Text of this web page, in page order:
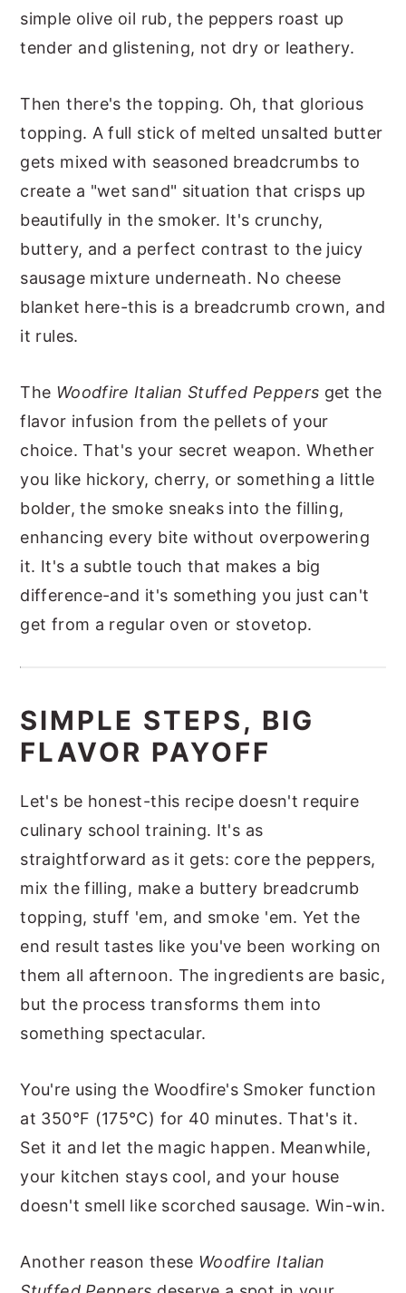
simple olive oil rub, the peppers roast up
tender and glistening, not dry or leathery.
Then there's the topping. Oh, that glorious
topping. A full stick of melted unsalted butter
gets mixed with seasoned breadcrumbs to
create a "wet sand" situation that crisps up
beautifully in the smoker. It's crunchy,
buttery, and a perfect contrast to the juicy
sausage mixture underneath. No cheese
blanket here-this is a breadcrumb crown, and
it rules.
The Woodfire Italian Stuffed Peppers get the
flavor infusion from the pellets of your
choice. That's your secret weapon. Whether
you like hickory, cherry, or something a little
bolder, the smoke sneaks into the filling,
enhancing every bite without overpowering
it. It's a subtle touch that makes a big
difference-and it's something you just can't
get from a regular oven or stovetop.
SIMPLE STEPS, BIG
FLAVOR PAYOFF
Let's be honest-this recipe doesn't require
culinary school training. It's as
straightforward as it gets: core the peppers,
mix the filling, make a buttery breadcrumb
topping, stuff 'em, and smoke 'em. Yet the
end result tastes like you've been working on
them all afternoon. The ingredients are basic,
but the process transforms them into
something spectacular.
You're using the Woodfire's Smoker function
at 350°F (175°C) for 40 minutes. That's it.
Set it and let the magic happen. Meanwhile,
your kitchen stays cool, and your house
doesn't smell like scorched sausage. Win-win.
Another reason these Woodfire Italian